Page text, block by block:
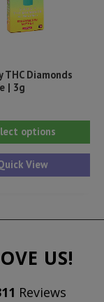
THC Diamonds
| 3g
options
View
US!
Reviews